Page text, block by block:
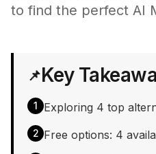
to find the perfect AI
📌Key
1 Exploring 4 top
2 Free options: 4